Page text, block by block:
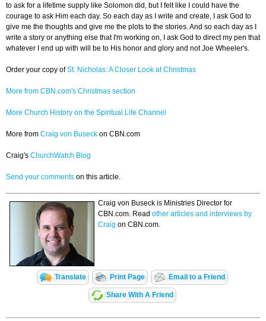
to ask for a lifetime supply like Solomon did, but I felt like I could have the
courage to ask Him each day. So each day as I write and create, I ask God to
give me the thoughts and give me the plots to the stories. And so each day as I
write a story or anything else that I'm working on, I ask God to direct my pen that
whatever I end up with will be to His honor and glory and not Joe Wheeler's.
Order your copy ofSt. Nicholas: A Closer Look at Christmas
More from CBN.com's Christmas section
More Church History on the Spiritual Life Channel
More from Craig von Buseck on CBN.com
Craig's ChurchWatch Blog
Send your comments on this article.
Craig von Buseck is Ministries Director for
CBN.com. Read other articles and interviews by
Craig on CBN.com.
Translate Print Page Email to a Friend
Share With A Friend